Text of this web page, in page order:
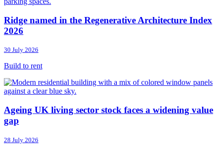
Ridge named in the Regenerative Architecture Index
2026
30 July 2026
Build to rent
Ageing UK living sector stock faces a widening value
gap
28 July 2026